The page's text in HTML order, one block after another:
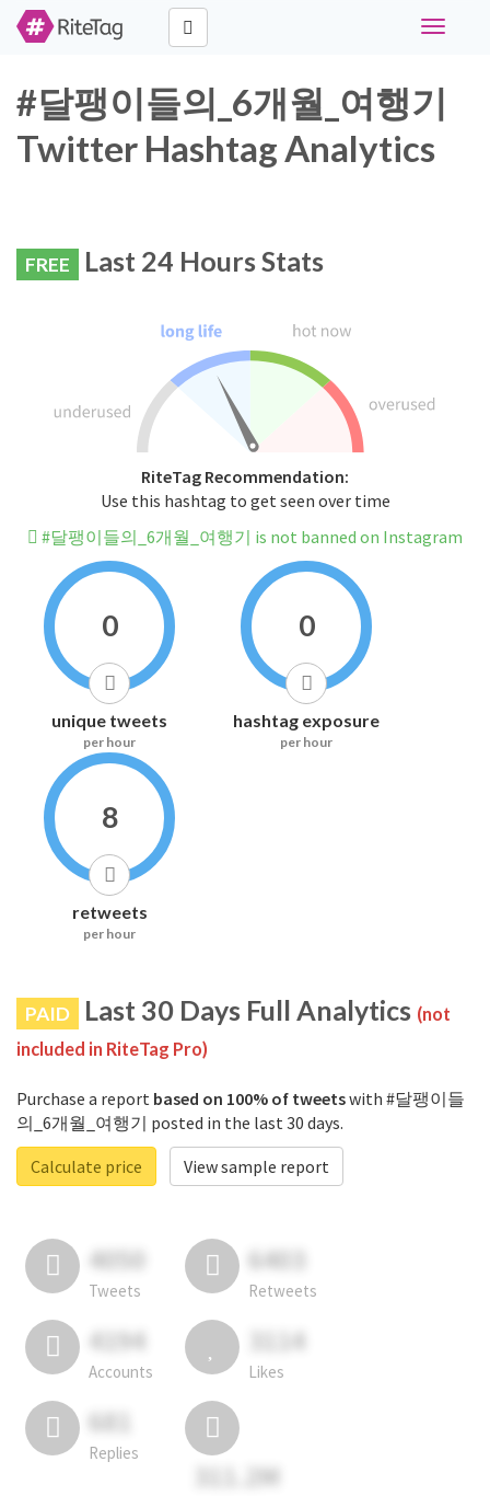
Toggle
#달팽이들의_6개월_여행기
Twitter Hashtag Analytics
FREE Last 24 Hours Stats
RiteTag Recommendation:
Use this hashtag to get seen over time
#달팽이들의_6개월_여행기 is not banned on Instagram
0
unique tweets
per hour
0
hashtag exposure
per hour
8
retweets
per hour
PAID Last 30 Days Full Analytics (not
included in RiteTag Pro)
Purchase a report based on 100% of tweetswith #달팽이들
의_6개월_여행기 posted in the last 30 days.
Calculate price
View sample report
4050
Tweets
6403
Retweets
4194
Accounts
3114
Likes
681
Replies
311.2M